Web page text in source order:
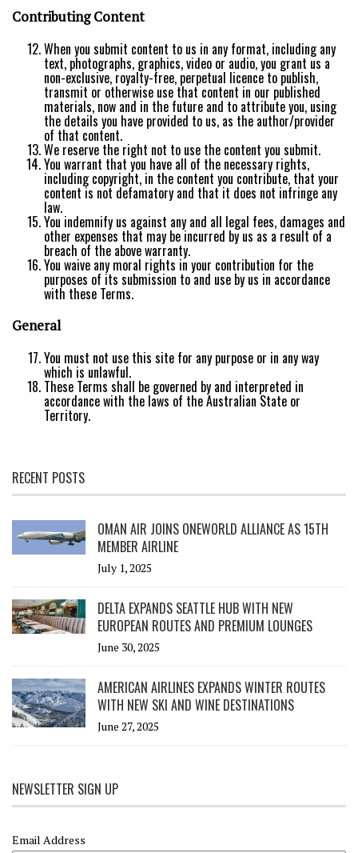
Contributing Content
When you submit content to us in any format, including any
text, photographs, graphics, video or audio, you grant us a
non-exclusive, royalty-free, perpetual licence to publish,
transmit or otherwise use that content in our published
materials, now and in the future and to attribute you, using
the details you have provided to us, as the author/provider
of that content.
We reserve the right not to use the content you submit.
You warrant that you have all of the necessary rights,
including copyright, in the content you contribute, that your
content is not defamatory and that it does not infringe any
law.
You indemnify us against any and all legal fees, damages and
other expenses that may be incurred by us as a result of a
breach of the above warranty.
You waive any moral rights in your contribution for the
purposes of its submission to and use by us in accordance
with these Terms.
General
You must not use this site for any purpose or in any way
which is unlawful.
These Terms shall be governed by and interpreted in
accordance with the laws of the Australian State or
Territory.
RECENT POSTS
OMAN AIR JOINS ONEWORLD ALLIANCE AS 15TH
MEMBER AIRLINE
July 1, 2025
DELTA EXPANDS SEATTLE HUB WITH NEW
EUROPEAN ROUTES AND PREMIUM LOUNGES
June 30, 2025
AMERICAN AIRLINES EXPANDS WINTER ROUTES
WITH NEW SKI AND WINE DESTINATIONS
June 27, 2025
NEWSLETTER SIGN UP
Email Address